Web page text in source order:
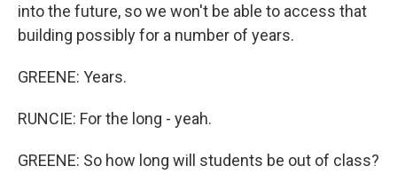
into the future, so we won't be able to access that
building possibly for a number of years.
GREENE: Years.
RUNCIE: For the long - yeah.
GREENE: So how long will students be out of class?